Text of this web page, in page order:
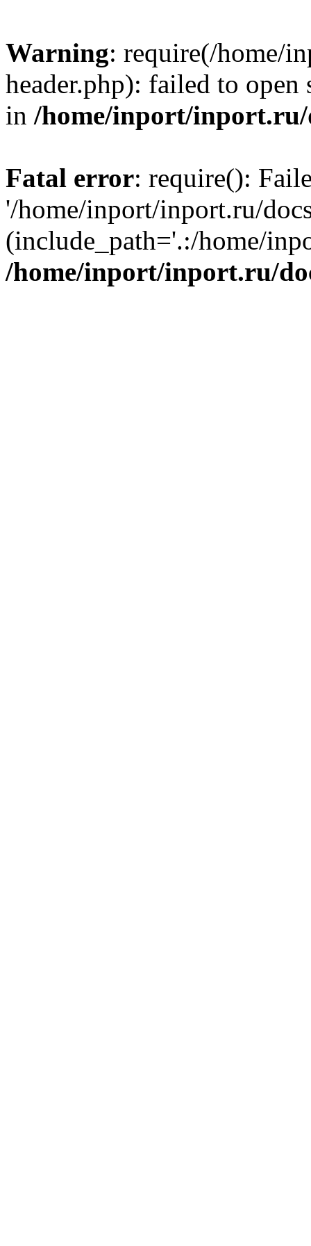
Warning: require(/home/
header.php): failed to
in /home/inport/inport.ru/
Fatal error: require():
'/home/inport/inport.ru/
(include_path='.:/home/
/home/inport/inport.ru/